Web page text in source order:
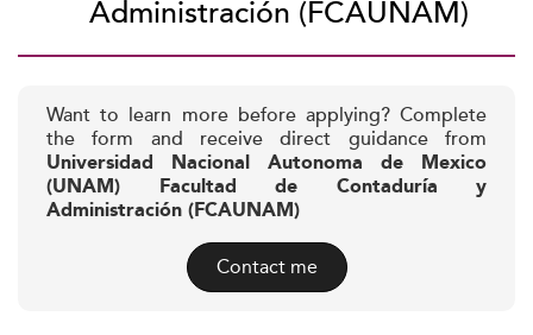
Administración (FCAUNAM)
Want to learn more before applying? Complete
the form and receive direct guidance from
Universidad Nacional Autonoma de Mexico
(UNAM) Facultad de Contaduría y
Administración (FCAUNAM)
Contact me